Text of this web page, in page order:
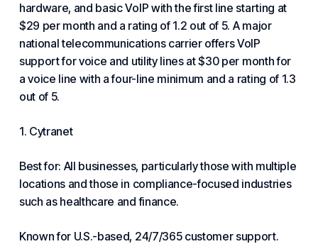
hardware, and basic VoIP with the first line starting at
$29 per month and a rating of 1.2 out of 5. A major
national telecommunications carrier offers VoIP
support for voice and utility lines at $30 per month for
a voice line with a four-line minimum and a rating of 1.3
out of 5.
1. Cytranet
Best for: All businesses, particularly those with multiple
locations and those in compliance-focused industries
such as healthcare and finance.
Known for U.S.-based, 24/7/365 customer support.